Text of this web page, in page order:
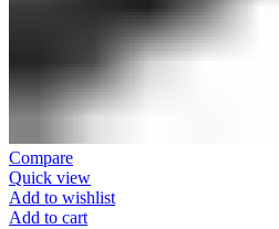
Compare
Quick view
Add to wishlist
Add to cart